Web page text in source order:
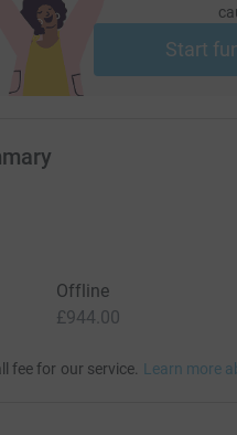
Start
Offline
£944.00
fee for our service. Learn more